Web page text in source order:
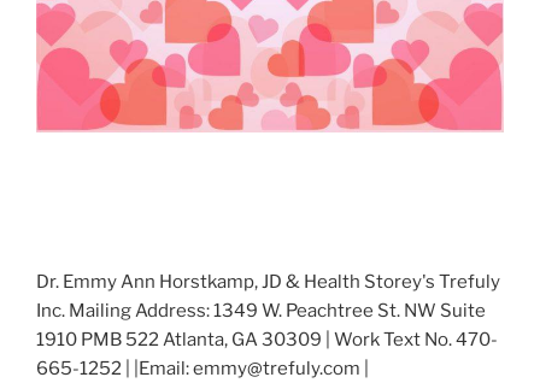
Dr. Emmy Ann Horstkamp, JD & Health Storey's Trefuly
Inc. Mailing Address: 1349 W. Peachtree St. NW Suite
1910 PMB 522 Atlanta, GA 30309 | Work Text No. 470-
665-1252 | |Email: emmy@trefuly.com |